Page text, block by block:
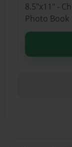
8.5"x11" -
Photo Book